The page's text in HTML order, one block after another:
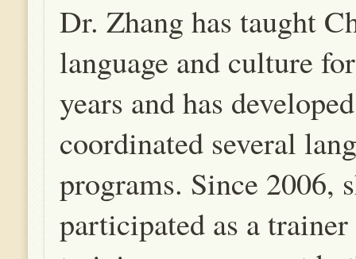
Dr. Zhang has taught
language and culture
years and has
coordinated several
programs. Since 2006,
participated as a